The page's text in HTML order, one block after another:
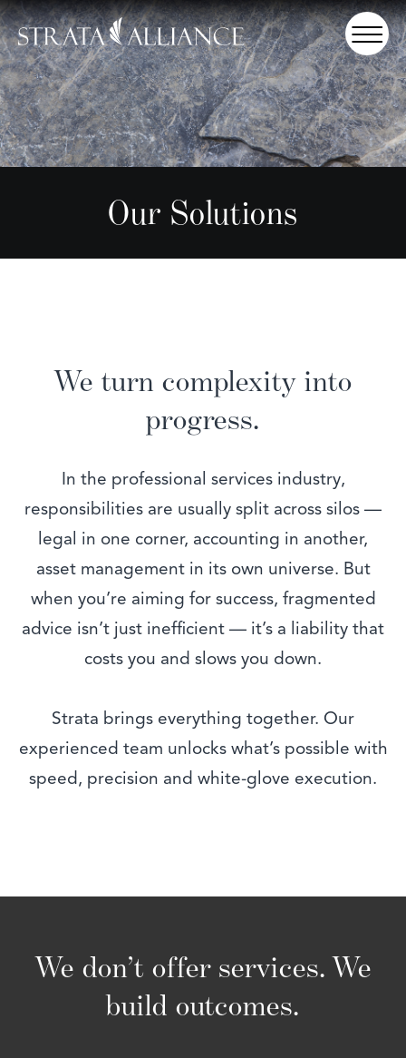
Our Solutions
We turn complexity into
progress.
In the professional services industry,
responsibilities are usually split across silos —
legal in one corner, accounting in another,
asset management in its own universe. But
when you’re aiming for success, fragmented
advice isn’t just inefficient — it’s a liability that
costs you and slows you down.
Strata brings everything together. Our
experienced team unlocks what’s possible with
speed, precision and white-glove execution.
We don’t offer services. We
build outcomes.